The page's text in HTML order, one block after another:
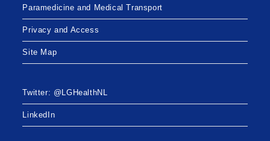
Paramedicine and Medical Transport
Privacy and Access
Site Map
Twitter: @LGHealthNL
LinkedIn